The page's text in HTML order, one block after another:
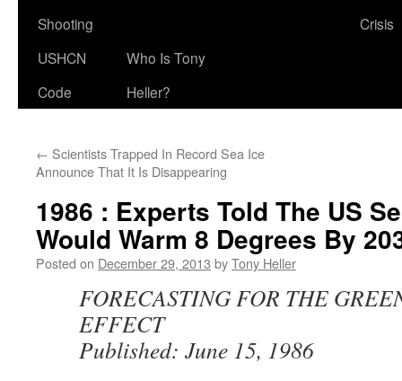
Shooting
Crisis
USHCN
Code
Who Is Tony
Heller?
← Scientists Trapped In Record Sea Ice
Announce That It Is Disappearing
1986 : Experts Told The US
Would Warm 8 Degrees By
Posted on December 29, 2013 byTony Heller
FORECASTING FOR THE
EFFECT
Published: June 15, 1986